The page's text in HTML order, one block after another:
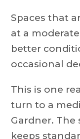
Spaces that
at a
better
occasional
This is one
turn to a
Gardner.
keeps